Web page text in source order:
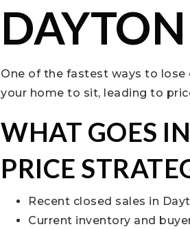
One of the fastest ways to lose
your home to sit, leading to
WHAT GOES
PRICE
Recent closed sales in
Current inventory and